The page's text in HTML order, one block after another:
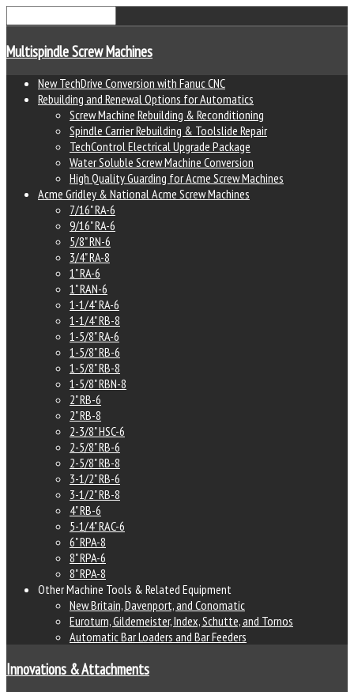
Multispindle Screw Machines
New TechDrive Conversion with Fanuc CNC
Rebuilding and Renewal Options for Automatics
Screw Machine Rebuilding & Reconditioning
Spindle Carrier Rebuilding & Toolslide Repair
TechControl Electrical Upgrade Package
Water Soluble Screw Machine Conversion
High Quality Guarding for Acme Screw Machines
Acme Gridley & National Acme Screw Machines
7/16" RA-6
9/16" RA-6
5/8" RN-6
3/4" RA-8
1" RA-6
1" RAN-6
1-1/4" RA-6
1-1/4" RB-8
1-5/8" RA-6
1-5/8" RB-6
1-5/8" RB-8
1-5/8" RBN-8
2" RB-6
2" RB-8
2-3/8" HSC-6
2-5/8" RB-6
2-5/8" RB-8
3-1/2" RB-6
3-1/2" RB-8
4" RB-6
5-1/4" RAC-6
6" RPA-8
8" RPA-6
8" RPA-8
Other Machine Tools & Related Equipment
New Britain, Davenport, and Conomatic
Euroturn, Gildemeister, Index, Schutte, and Tornos
Automatic Bar Loaders and Bar Feeders
Innovations & Attachments